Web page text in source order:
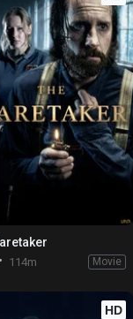
114m Movie
HD